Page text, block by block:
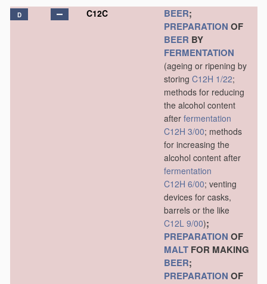
D C12C BEER;
PREPARATION OF
BEER BY
FERMENTATION
(ageing or ripening by
storing C12H 1/22;
methods for reducing
the alcohol content
after fermentation
C12H 3/00; methods
for increasing the
alcohol content after
fermentation
C12H 6/00; venting
devices for casks,
barrels or the like
C12L 9/00);
PREPARATION OF
MALT FOR MAKING
BEER;
PREPARATION OF